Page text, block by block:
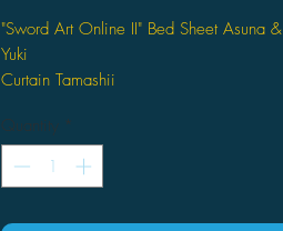
"Sword Art Online II" Bed Sheet Asuna &
Yuki
Curtain Tamashii
Quantity *